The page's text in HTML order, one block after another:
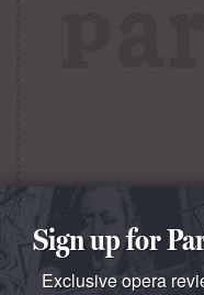
Mais nous voyons
The opening night of
Sign up for
Exclusive opera